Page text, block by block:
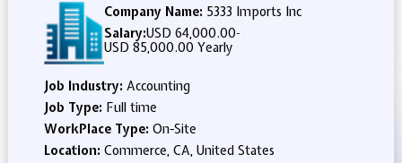
Company Name: 5333 Imports Inc
Salary:USD 64,000.00-
USD 85,000.00 Yearly
Job Industry: Accounting
Job Type: Full time
WorkPlace Type: On-Site
Location: Commerce, CA, United States